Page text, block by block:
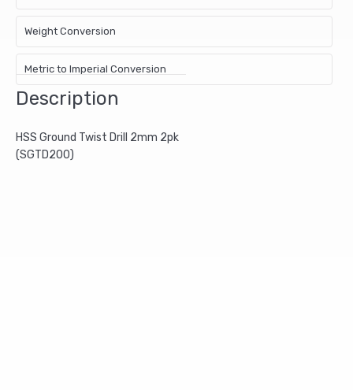
Weight Conversion
Metric to Imperial Conversion
Description
HSS Ground Twist Drill 2mm 2pk
(SGTD200)